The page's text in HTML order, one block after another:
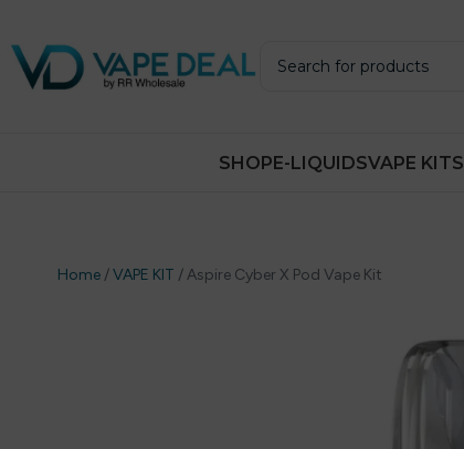
SHOPE-LIQUIDSVAPE KITS
Home /VAPE KIT /Aspire Cyber X Pod Vape Kit